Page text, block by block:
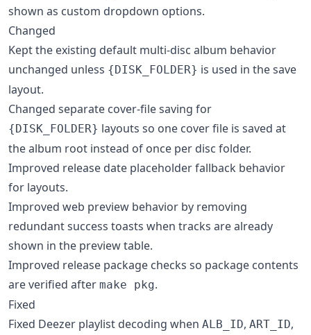
shown as custom dropdown options.
Changed
Kept the existing default multi-disc album behavior
unchanged unless {DISK_FOLDER} is used in the save
layout.
Changed separate cover-file saving for
{DISK_FOLDER} layouts so one cover file is saved at
the album root instead of once per disc folder.
Improved release date placeholder fallback behavior
for layouts.
Improved web preview behavior by removing
redundant success toasts when tracks are already
shown in the preview table.
Improved release package checks so package contents
are verified after make pkg.
Fixed
Fixed Deezer playlist decoding when ALB_ID, ART_ID,